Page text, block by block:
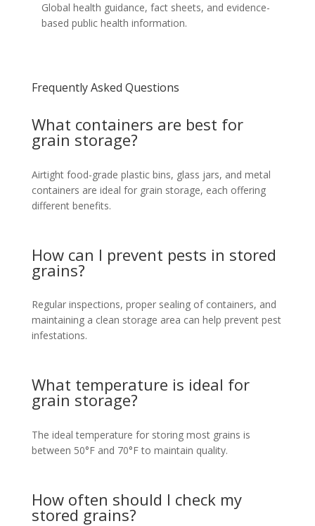
Global health guidance, fact sheets, and evidence-
based public health information.
Frequently Asked Questions
What containers are best for
grain storage?
Airtight food-grade plastic bins, glass jars, and metal
containers are ideal for grain storage, each offering
different benefits.
How can I prevent pests in stored
grains?
Regular inspections, proper sealing of containers, and
maintaining a clean storage area can help prevent pest
infestations.
What temperature is ideal for
grain storage?
The ideal temperature for storing most grains is
between 50°F and 70°F to maintain quality.
How often should I check my
stored grains?